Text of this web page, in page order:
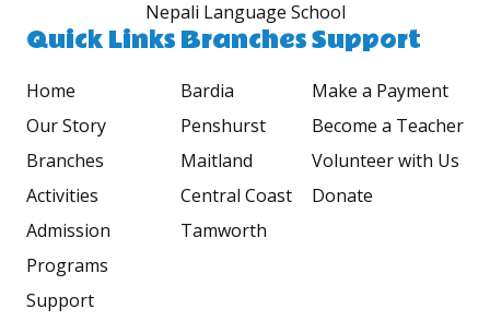
Nepali Language School
Quick Links
Home
Our Story
Branches
Activities
Admission
Programs
Support
Branches
Bardia
Penshurst
Maitland
Central Coast
Tamworth
Support
Make a Payment
Become a Teacher
Volunteer with Us
Donate